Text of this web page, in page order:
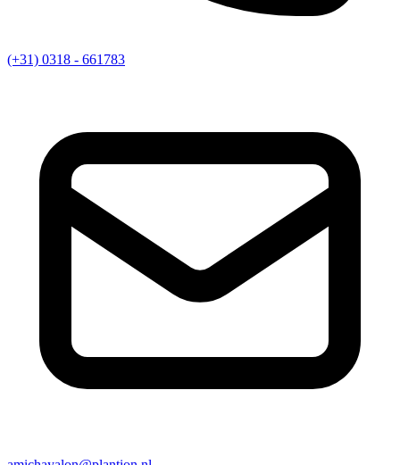
(+31) 0318 - 661783